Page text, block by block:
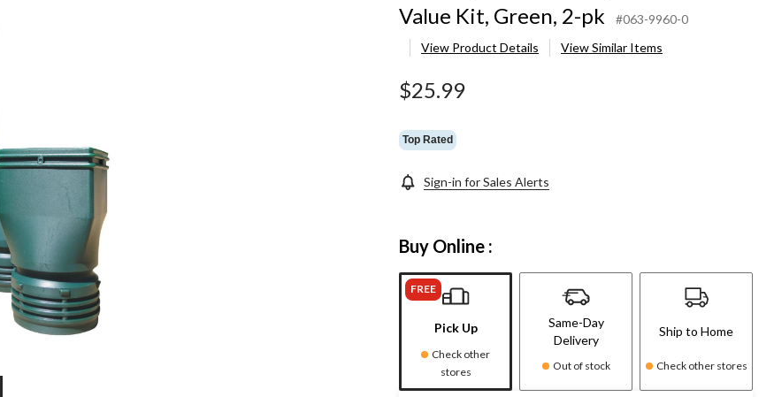
Value Kit, Green, 2-pk
#063-9960-0
View Product Details
View Similar Items
$25.99
Top Rated
Sign-in for Sales Alerts
Buy Online :
FREE
Pick Up
Check other
stores
Same-Day
Delivery
Out of stock
Ship to Home
Check other stores